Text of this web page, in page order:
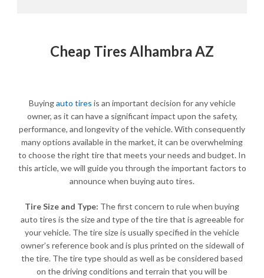
Cheap Tires Alhambra AZ
Buyingauto tires is an important decision for any vehicle
owner, as it can have a significant impact upon the safety,
performance, and longevity of the vehicle. With consequently
many options available in the market, it can be overwhelming
to choose the right tire that meets your needs and budget. In
this article, we will guide you through the important factors to
announce when buying auto tires.
Tire Size and Type: The first concern to rule when buying
auto tires is the size and type of the tire that is agreeable for
your vehicle. The tire size is usually specified in the vehicle
owner’s reference book and is plus printed on the sidewall of
the tire. The tire type should as well as be considered based
on the driving conditions and terrain that you will be